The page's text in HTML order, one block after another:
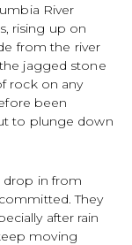
River
rising up on
from the river
jagged stone
rock on any
been
to plunge down
drop in from
They
after rain
moving